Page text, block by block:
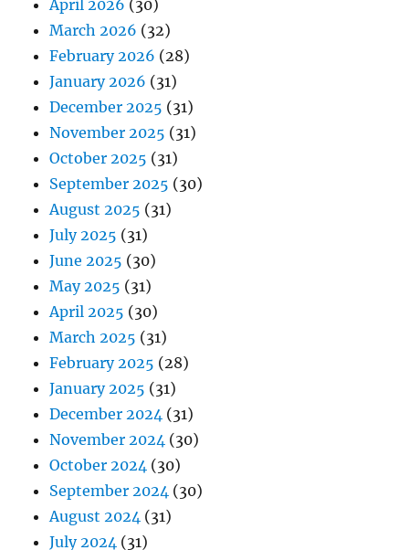
April 2026 (30)
March 2026 (32)
February 2026 (28)
January 2026 (31)
December 2025 (31)
November 2025 (31)
October 2025 (31)
September 2025 (30)
August 2025 (31)
July 2025 (31)
June 2025 (30)
May 2025 (31)
April 2025 (30)
March 2025 (31)
February 2025 (28)
January 2025 (31)
December 2024 (31)
November 2024 (30)
October 2024 (30)
September 2024 (30)
August 2024 (31)
July 2024 (31)